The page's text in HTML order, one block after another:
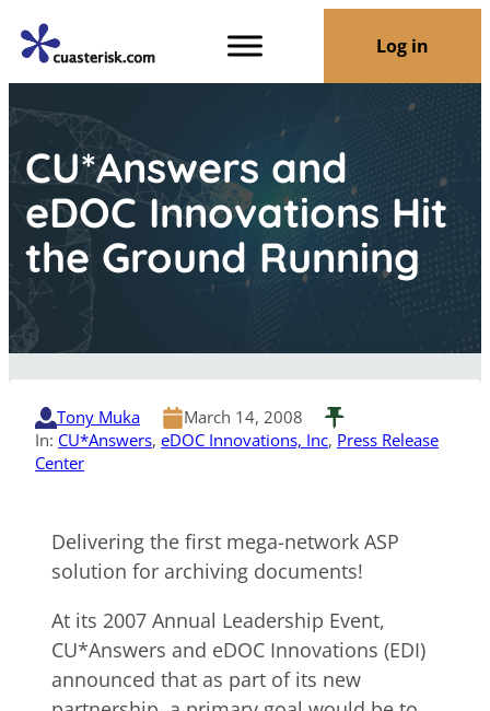
Log in
CU*Answers and
eDOC Innovations Hit
the Ground Running
Tony Muka
March 14, 2008
In: CU*Answers, eDOC Innovations, Inc, Press Release
Center
Delivering the first mega-network ASP
solution for archiving documents!
At its 2007 Annual Leadership Event,
CU*Answers and eDOC Innovations (EDI)
announced that as part of its new